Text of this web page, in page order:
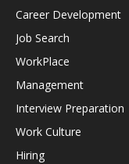
Career Development
Job Search
WorkPlace
Management
Interview Preparation
Work Culture
Hiring